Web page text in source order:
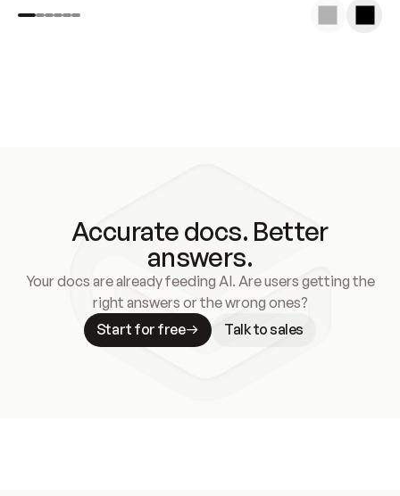
Accurate docs. Better
answers.
Your docs are already feeding AI. Are users getting the
right answers or the wrong ones?
Start for free
Talk to sales